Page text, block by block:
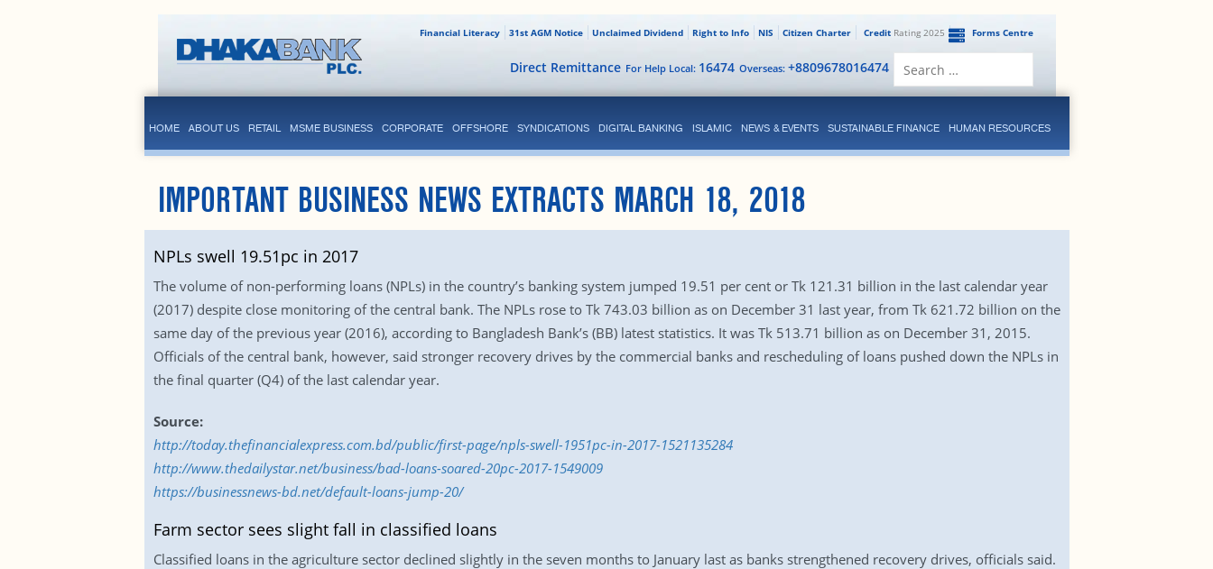
Forms Centre
CreditRating 2025
Citizen Charter
NIS
Right to Info
Unclaimed Dividend
31st AGM Notice
Financial Literacy
Overseas: +8809678016474
For Help Local: 16474
Direct Remittance
HOME ABOUT US RETAIL MSME BUSINESS CORPORATE OFFSHORE SYNDICATIONS DIGITAL BANKING ISLAMIC NEWS & EVENTS SUSTAINABLE FINANCE HUMAN RESOURCES
IMPORTANT BUSINESS NEWS EXTRACTS MARCH 18, 2018
NPLs swell 19.51pc in 2017
The volume of non-performing loans (NPLs) in the country’s banking system jumped 19.51 per cent or Tk 121.31 billion in the last calendar year
(2017) despite close monitoring of the central bank. The NPLs rose to Tk 743.03 billion as on December 31 last year, from Tk 621.72 billion on the
same day of the previous year (2016), according to Bangladesh Bank’s (BB) latest statistics. It was Tk 513.71 billion as on December 31, 2015.
Officials of the central bank, however, said stronger recovery drives by the commercial banks and rescheduling of loans pushed down the NPLs in
the final quarter (Q4) of the last calendar year.
Source:
http://today.thefinancialexpress.com.bd/public/first-page/npls-swell-1951pc-in-2017-1521135284
http://www.thedailystar.net/business/bad-loans-soared-20pc-2017-1549009
https://businessnews-bd.net/default-loans-jump-20/
Farm sector sees slight fall in classified loans
Classified loans in the agriculture sector declined slightly in the seven months to January last as banks strengthened recovery drives, officials said.